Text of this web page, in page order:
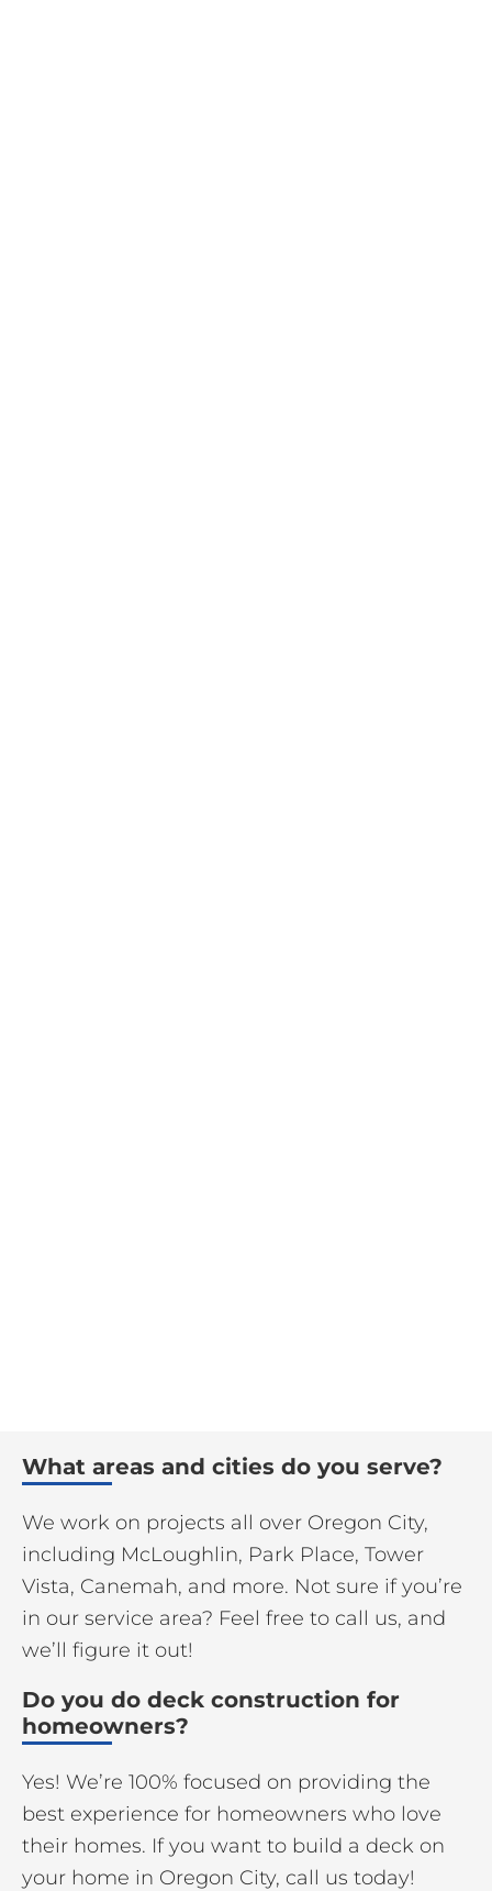
What areas and cities do you serve?
We work on projects all over Oregon City,
including McLoughlin, Park Place, Tower
Vista, Canemah, and more. Not sure if you’re
in our service area? Feel free to call us, and
we’ll figure it out!
Do you do deck construction for
homeowners?
Yes! We’re 100% focused on providing the
best experience for homeowners who love
their homes. If you want to build a deck on
your home in Oregon City, call us today!